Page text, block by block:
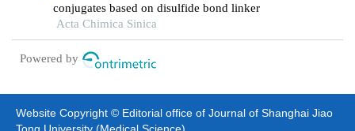
conjugates based on disulfide bond linker
Acta Chimica Sinica
Powered by
Website Copyright © Editorial office of Journal of Shanghai Jiao